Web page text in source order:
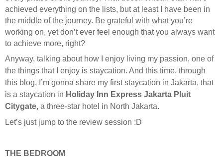
achieved everything on the lists, but at least I have been in
the middle of the journey. Be grateful with what you’re
working on, yet don’t ever feel enough that you always want
to achieve more, right?
Anyway, talking about how I enjoy living my passion, one of
the things that I enjoy is staycation. And this time, through
this blog, I’m gonna share my first staycation in Jakarta, that
is a staycation in Holiday Inn Express Jakarta Pluit
Citygate, a three-star hotel in North Jakarta.
Let’s just jump to the review session :D
THE BEDROOM